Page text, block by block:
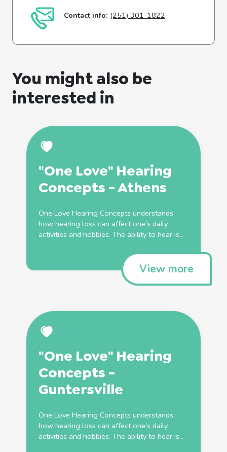
Contact info: (251) 301-1822
You might also be
interested in
"One Love" Hearing
Concepts - Athens
One Love Hearing Concepts understands
how hearing loss can affect one’s daily
activities and hobbies. The ability to hear is...
View more
"One Love" Hearing
Concepts -
Guntersville
One Love Hearing Concepts understands
how hearing loss can affect one’s daily
activities and hobbies. The ability to hear is...